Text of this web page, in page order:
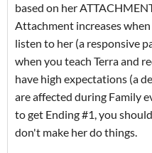
based on her
Attachment increases
listen to her (a responsive
when you teach Terra and
have high expectations (a
are affected during Family
to get Ending #1, you
don't make her do things.